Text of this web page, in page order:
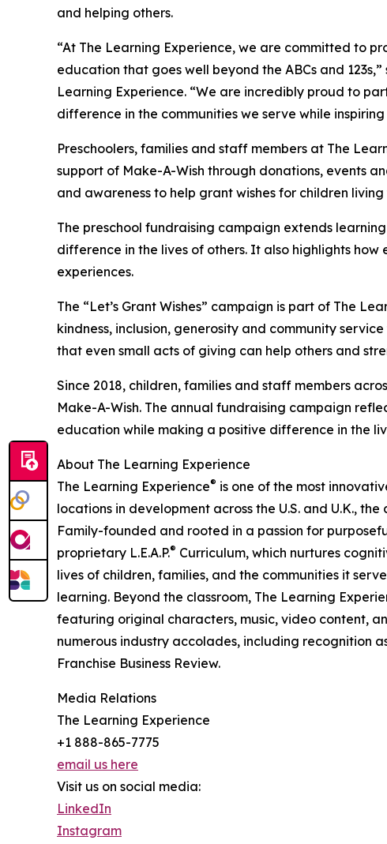
and helping others.
“At The Learning Experience, we are committed to
education that goes well beyond the ABCs and
Learning Experience. “We are incredibly proud to
difference in the communities we serve while
Preschoolers, families and staff members at The
support of Make-A-Wish through donations, events
and awareness to help grant wishes for children
The preschool fundraising campaign extends
difference in the lives of others. It also highlights
experiences.
The “Let’s Grant Wishes” campaign is part of The
kindness, inclusion, generosity and community
that even small acts of giving can help others and
Since 2018, children, families and staff members
Make-A-Wish. The annual fundraising campaign
education while making a positive difference in the
About The Learning Experience
The Learning Experience® is one of the most
locations in development across the U.S. and U.K.,
Family-founded and rooted in a passion for
proprietary L.E.A.P.® Curriculum, which nurtures
lives of children, families, and the communities it
learning. Beyond the classroom, The Learning
featuring original characters, music, video content,
numerous industry accolades, including recognition
Franchise Business Review.
Media Relations
The Learning Experience
+1 888-865-7775
email us here
Visit us on social media:
LinkedIn
Instagram